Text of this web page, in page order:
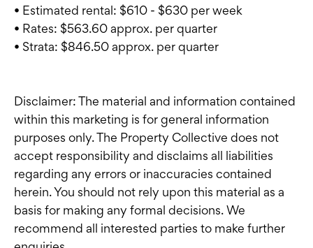
• Estimated rental: $610 - $630 per week
• Rates: $563.60 approx. per quarter
• Strata: $846.50 approx. per quarter
Disclaimer: The material and information contained
within this marketing is for general information
purposes only. The Property Collective does not
accept responsibility and disclaims all liabilities
regarding any errors or inaccuracies contained
herein. You should not rely upon this material as a
basis for making any formal decisions. We
recommend all interested parties to make further